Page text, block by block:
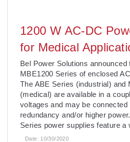
1200 W AC-DC
for Medical
Bel Power Solutions announced
MBE1200 Series of enclosed
The ABE Series (industrial) and
(medical) are available in a
voltages and may be connected
redundancy and/or higher
Series power supplies feature a
Date: 10/30/2020